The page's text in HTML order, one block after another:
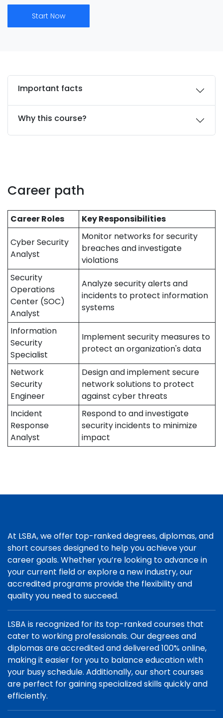
Start Now
Important facts
Why this course?
Career path
Career Roles Key Responsibilities
Cyber Security
Analyst
Monitor networks for security
breaches and investigate
violations
Security
Operations
Center (SOC)
Analyst
Analyze security alerts and
incidents to protect information
systems
Information
Security
Specialist
Implement security measures to
protect an organization's data
Network
Security
Engineer
Design and implement secure
network solutions to protect
against cyber threats
Incident
Response
Analyst
Respond to and investigate
security incidents to minimize
impact
At LSBA, we offer top-ranked degrees, diplomas, and
short courses designed to help you achieve your
career goals. Whether you’re looking to advance in
your current field or explore a new industry, our
accredited programs provide the flexibility and
quality you need to succeed.
LSBA is recognized for its top-ranked courses that
cater to working professionals. Our degrees and
diplomas are accredited and delivered 100% online,
making it easier for you to balance education with
your busy schedule. Additionally, our short courses
are perfect for gaining specialized skills quickly and
efficiently.